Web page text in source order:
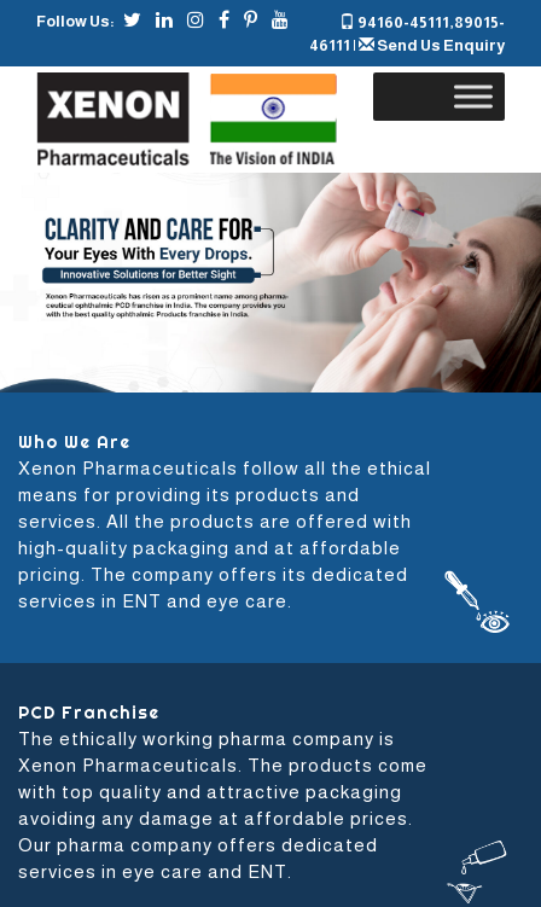
Follow Us: 94160-45111,89015-
46111 | Send Us Enquiry
Who We Are
Xenon Pharmaceuticals follow all the ethical
means for providing its products and
services. All the products are offered with
high-quality packaging and at affordable
pricing. The company offers its dedicated
services in ENT and eye care.
PCD Franchise
The ethically working pharma company is
Xenon Pharmaceuticals. The products come
with top quality and attractive packaging
avoiding any damage at affordable prices.
Our pharma company offers dedicated
services in eye care and ENT.